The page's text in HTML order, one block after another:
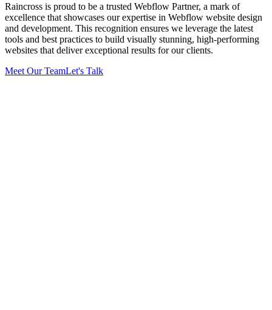
Raincross is proud to be a trusted Webflow Partner, a mark of
excellence that showcases our expertise in Webflow website design
and development. This recognition ensures we leverage the latest
tools and best practices to build visually stunning, high-performing
websites that deliver exceptional results for our clients.
Meet Our TeamLet's Talk